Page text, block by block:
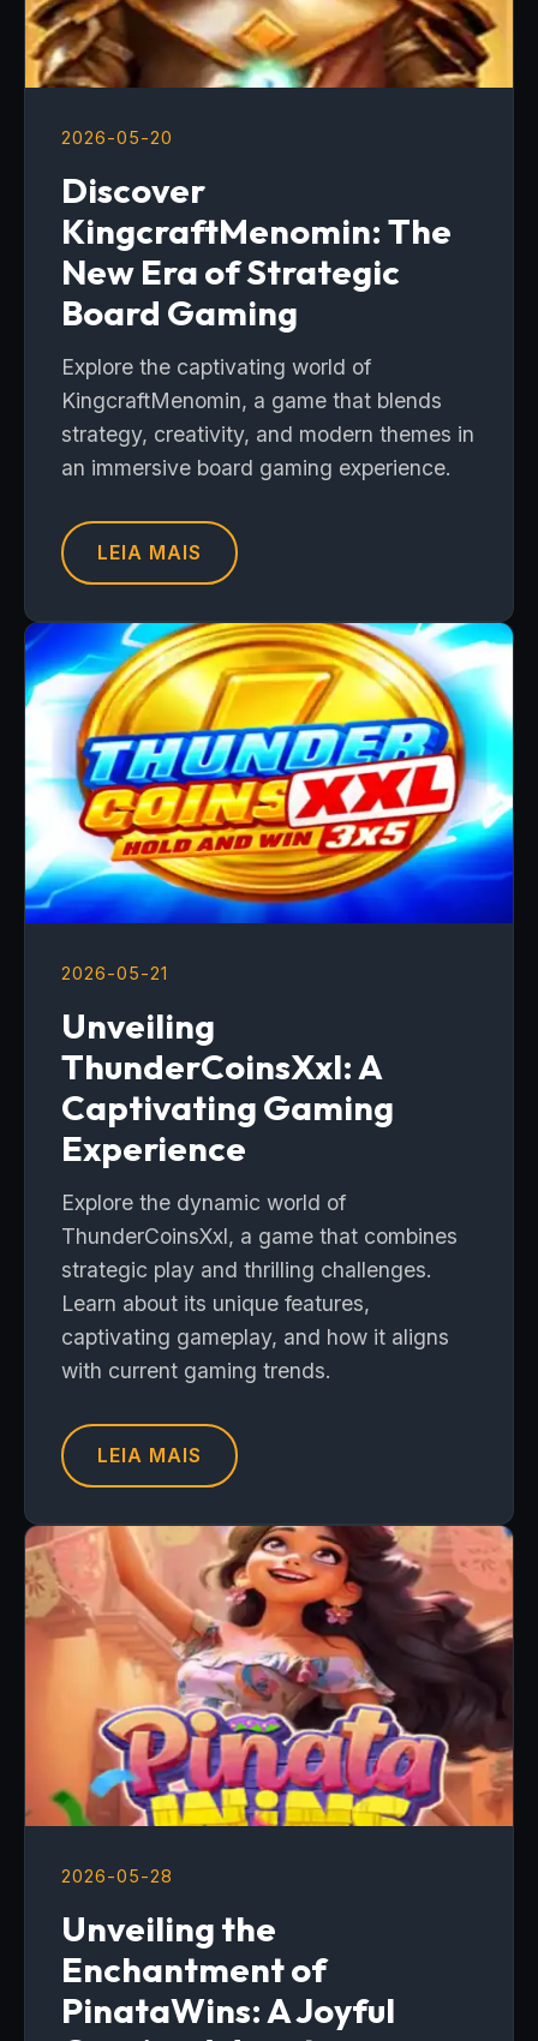
2026-05-20
Discover
KingcraftMenomin: The
New Era of Strategic
Board Gaming
Explore the captivating world of
KingcraftMenomin, a game that blends
strategy, creativity, and modern themes in
an immersive board gaming experience.
LEIA MAIS
2026-05-21
Unveiling
ThunderCoinsXxl: A
Captivating Gaming
Experience
Explore the dynamic world of
ThunderCoinsXxl, a game that combines
strategic play and thrilling challenges.
Learn about its unique features,
captivating gameplay, and how it aligns
with current gaming trends.
LEIA MAIS
2026-05-28
Unveiling the
Enchantment of
PinataWins: A Joyful